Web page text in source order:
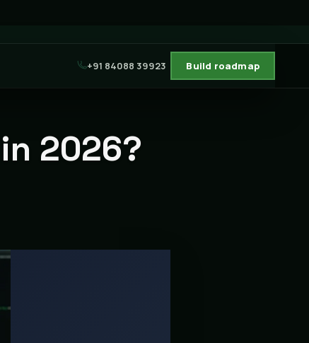
+91 84088 39923 Build roadmap
2026?